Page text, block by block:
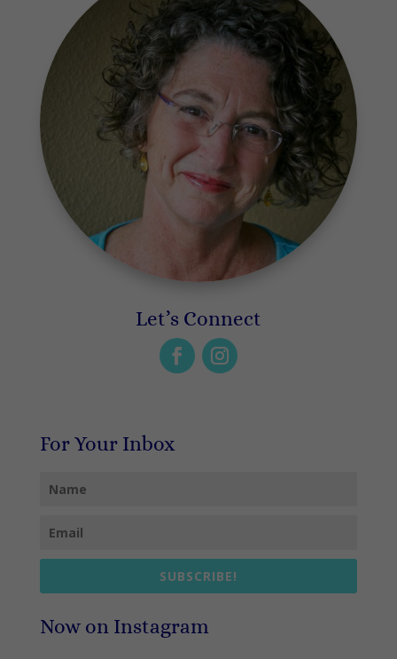
Let’s Connect
For Your Inbox
SUBSCRIBE!
Now on Instagram